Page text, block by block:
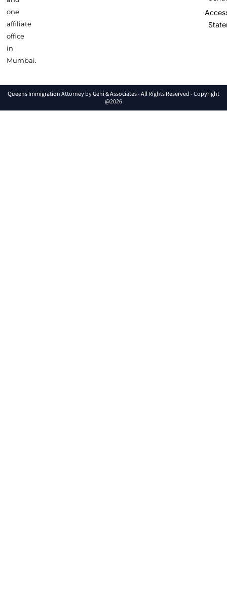
one
affiliate
office
in
Mumbai.
Queens Immigration Attorney by Gehi & Associates - All Rights Reserved - Copyright
@2026